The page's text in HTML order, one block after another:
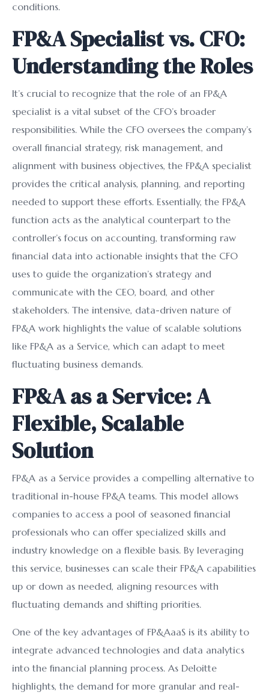
conditions.
FP&A Specialist vs. CFO:
Understanding the Roles
It’s crucial to recognize that the role of an FP&A
specialist is a vital subset of the CFO’s broader
responsibilities. While the CFO oversees the company’s
overall financial strategy, risk management, and
alignment with business objectives, the FP&A specialist
provides the critical analysis, planning, and reporting
needed to support these efforts. Essentially, the FP&A
function acts as the analytical counterpart to the
controller’s focus on accounting, transforming raw
financial data into actionable insights that the CFO
uses to guide the organization’s strategy and
communicate with the CEO, board, and other
stakeholders. The intensive, data-driven nature of
FP&A work highlights the value of scalable solutions
like FP&A as a Service, which can adapt to meet
fluctuating business demands.
FP&A as a Service: A
Flexible, Scalable
Solution
FP&A as a Service provides a compelling alternative to
traditional in-house FP&A teams. This model allows
companies to access a pool of seasoned financial
professionals who can offer specialized skills and
industry knowledge on a flexible basis. By leveraging
this service, businesses can scale their FP&A capabilities
up or down as needed, aligning resources with
fluctuating demands and shifting priorities.
One of the key advantages of FP&AaaS is its ability to
integrate advanced technologies and data analytics
into the financial planning process. As Deloitte
highlights, the demand for more granular and real-